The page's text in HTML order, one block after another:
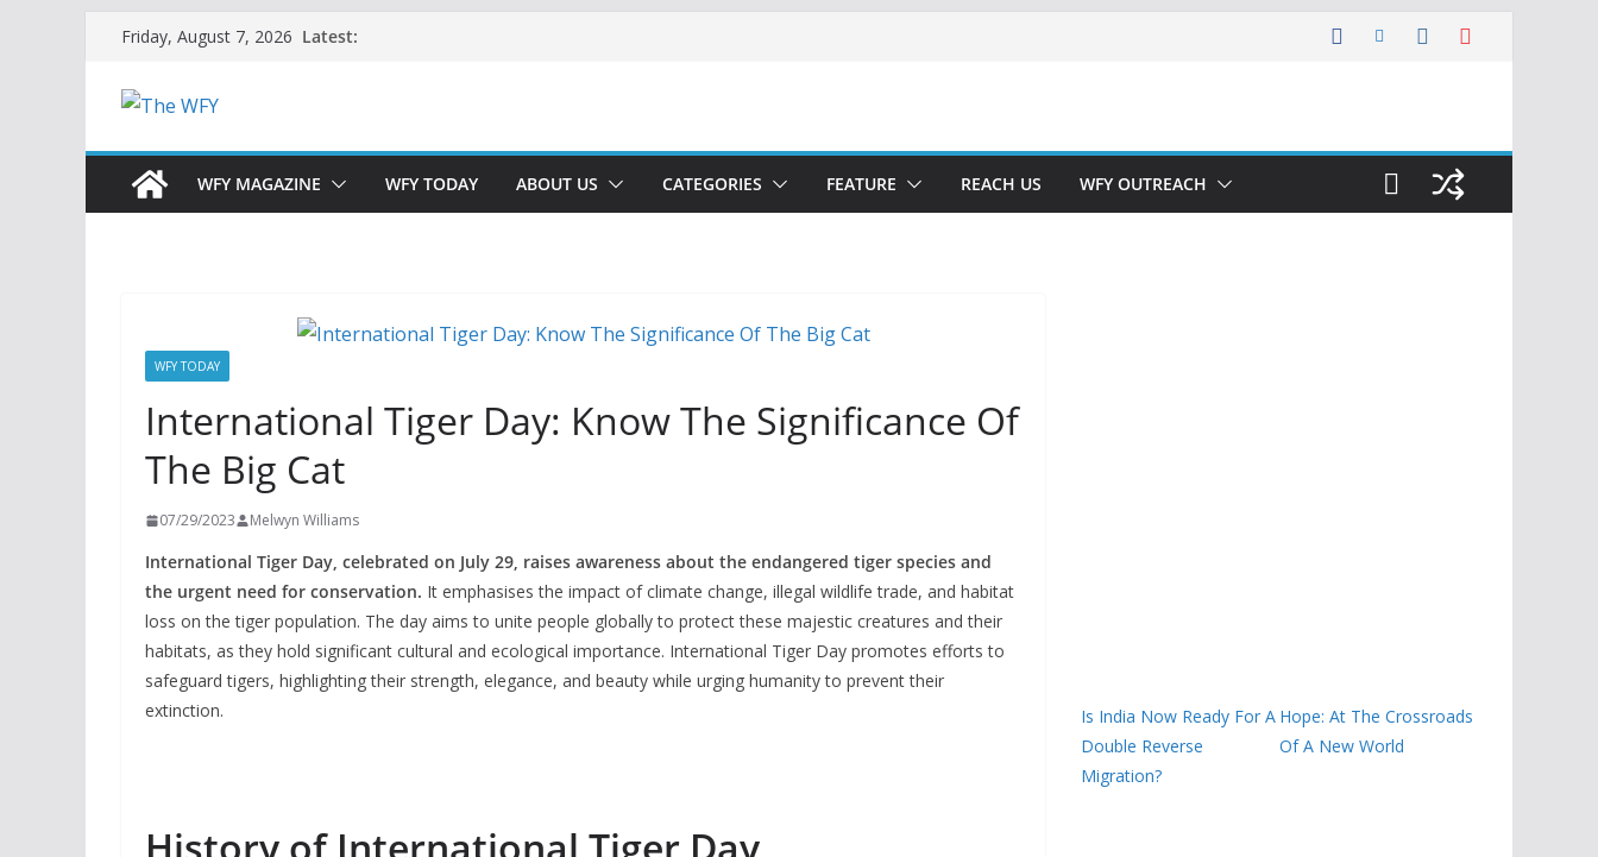
content
Friday, August 7, 2026 Latest:
WFY MAGAZINE WFY TODAY ABOUT US CATEGORIES FEATURE REACH US WFY OUTREACH
WFY TODAY
International Tiger Day: Know The Significance Of
The Big Cat
07/29/2023 Melwyn Williams
International Tiger Day, celebrated on July 29, raises awareness about the endangered tiger species and
the urgent need for conservation. It emphasises the impact of climate change, illegal wildlife trade, and habitat
loss on the tiger population. The day aims to unite people globally to protect these majestic creatures and their
habitats, as they hold significant cultural and ecological importance. International Tiger Day promotes efforts to
safeguard tigers, highlighting their strength, elegance, and beauty while urging humanity to prevent their
extinction.
Is India Now Ready For A
Double Reverse
Migration?
Hope: At The Crossroads
Of A New World